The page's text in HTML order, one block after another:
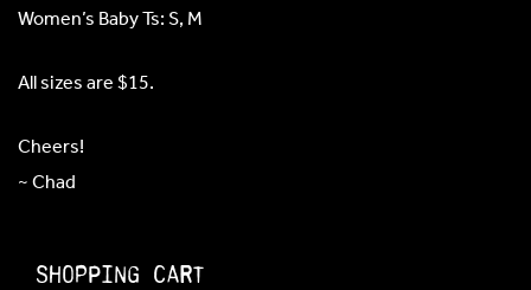
Women’s Baby Ts: S, M
All sizes are $15.
Cheers!
~ Chad
Shopping Cart